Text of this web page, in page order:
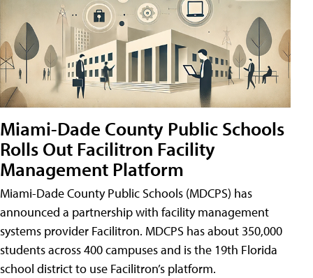
Miami-Dade County Public Schools
Rolls Out Facilitron Facility
Management Platform
Miami-Dade County Public Schools (MDCPS) has
announced a partnership with facility management
systems provider Facilitron. MDCPS has about 350,000
students across 400 campuses and is the 19th Florida
school district to use Facilitron’s platform.